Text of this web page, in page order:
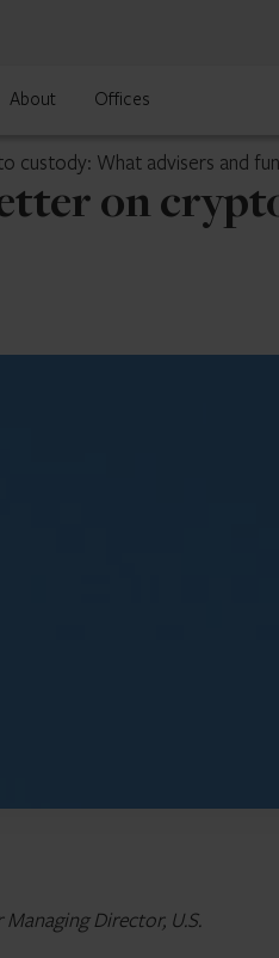
About Offices
custody: What advisers and
on
Director, U.S.